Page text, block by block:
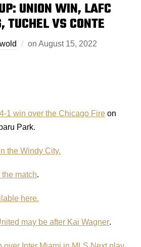
UNION WIN, LAFC
TUCHEL VS CONTE
onAugust 15, 2022
1 win over the Chicago Fire on
Park.
the Windy City.
match.
here.
may be after Kai Wagner.